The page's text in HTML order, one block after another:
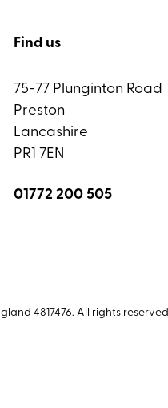
Find us
75-77 Plunginton Road
Preston
Lancashire
PR1 7EN
01772 200 505
4817476. All rights reserved